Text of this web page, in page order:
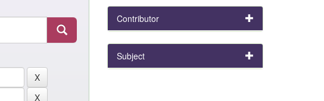
Contributor
Subject